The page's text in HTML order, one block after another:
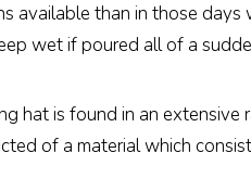
available than in those
wet if poured all of a
hat is found in an
of a material which